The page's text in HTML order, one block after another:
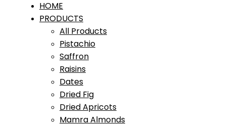
HOME
PRODUCTS
All Products
Pistachio
Saffron
Raisins
Dates
Dried Fig
Dried Apricots
Mamra Almonds